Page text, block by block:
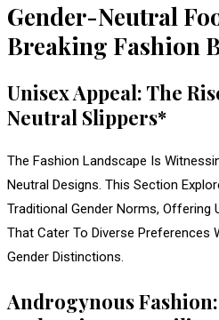
Gender-Neutral
Breaking Fashion
Unisex Appeal: The
Neutral Slippers*
The Fashion Landscape Is
Neutral Designs. This Section
Traditional Gender Norms, Offering
That Cater To Diverse Preferences
Gender Distinctions.
Androgynous